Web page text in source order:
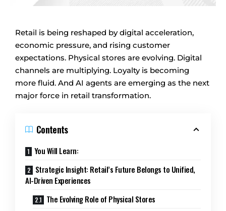
Retail is being reshaped by digital acceleration,
economic pressure, and rising customer
expectations. Physical stores are evolving. Digital
channels are multiplying. Loyalty is becoming
more fluid. And AI agents are emerging as the next
major force in retail transformation.
Contents
You Will Learn:
Strategic Insight: Retail’s Future Belongs to Unified,
AI-Driven Experiences
The Evolving Role of Physical Stores